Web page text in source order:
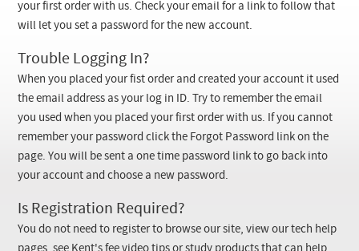
your first order with us. Check your email for a link to follow that
will let you set a password for the new account.
Trouble Logging In?
When you placed your fist order and created your account it used
the email address as your log in ID. Try to remember the email
you used when you placed your first order with us. If you cannot
remember your password click the Forgot Password link on the
page. You will be sent a one time password link to go back into
your account and choose a new password.
Is Registration Required?
You do not need to register to browse our site, view our tech help